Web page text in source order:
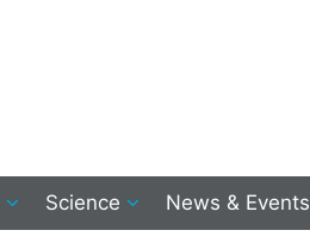
Science News & Events